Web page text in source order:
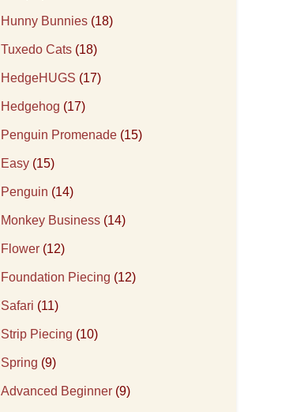
Hunny Bunnies (18)
Tuxedo Cats (18)
HedgeHUGS (17)
Hedgehog (17)
Penguin Promenade (15)
Easy (15)
Penguin (14)
Monkey Business (14)
Flower (12)
Foundation Piecing (12)
Safari (11)
Strip Piecing (10)
Spring (9)
Advanced Beginner (9)